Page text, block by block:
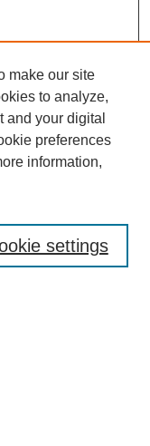
make our site
to analyze,
and your digital
preferences
information,
settings